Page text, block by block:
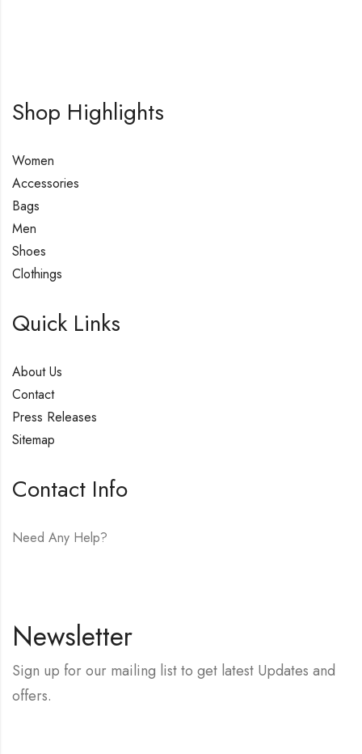
Shop Highlights
Women
Accessories
Bags
Men
Shoes
Clothings
Quick Links
About Us
Contact
Press Releases
Sitemap
Contact Info
Need Any Help?
Newsletter
Sign up for our mailing list to get latest Updates and
offers.